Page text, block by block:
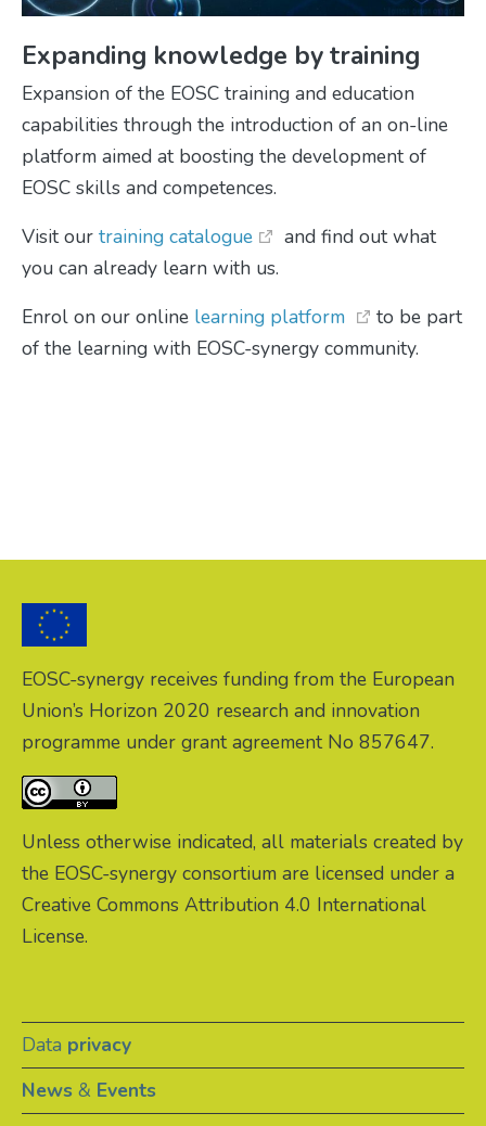
Expanding knowledge by training
Expansion of the EOSC training and education
capabilities through the introduction of an on-line
platform aimed at boosting the development of
EOSC skills and competences.
Visit our training catalogue
and find out what
you can already learn with us.
Enrol on our online learning platform
to be part
of the learning with EOSC-synergy community.
EOSC-synergy receives funding from the European
Union’s Horizon 2020 research and innovation
programme under grant agreement No 857647.
Unless otherwise indicated, all materials created by
the EOSC-synergy consortium are licensed under a
Creative Commons Attribution 4.0 International
License.
Data privacy
News & Events